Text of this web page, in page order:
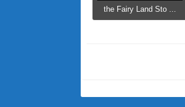
the Fairy Land Sto ...